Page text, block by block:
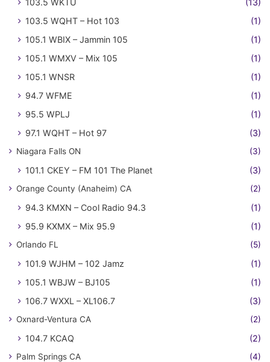
103.5 WQHT – Hot 103
(1)
105.1 WBIX – Jammin 105
(1)
105.1 WMXV – Mix 105
(1)
105.1 WNSR
(1)
94.7 WFME
(1)
95.5 WPLJ
(1)
97.1 WQHT – Hot 97
(3)
Niagara Falls ON (3)
101.1 CKEY – FM 101 The Planet (3)
Orange County (Anaheim) CA (2)
94.3 KMXN – Cool Radio 94.3
(1)
95.9 KXMX – Mix 95.9
(1)
Orlando FL (5)
101.9 WJHM – 102 Jamz
(1)
105.1 WBJW – BJ105
(1)
106.7 WXXL – XL106.7
(3)
Oxnard-Ventura CA (2)
104.7 KCAQ (2)
Palm Springs CA (4)